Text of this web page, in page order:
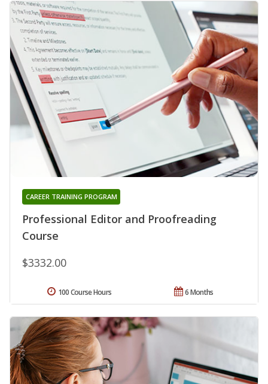
Professional Editor and Proofreading
Course
CAREER TRAINING PROGRAM
$3332.00
6 Months
100 Course Hours